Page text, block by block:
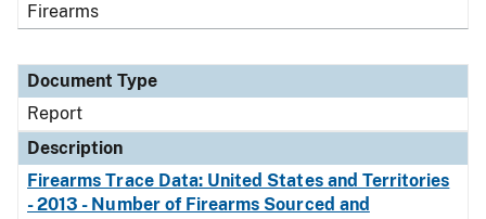
Firearms
Document Type
Report
Description
Firearms Trace Data: United States and Territories
- 2013 - Number of Firearms Sourced and